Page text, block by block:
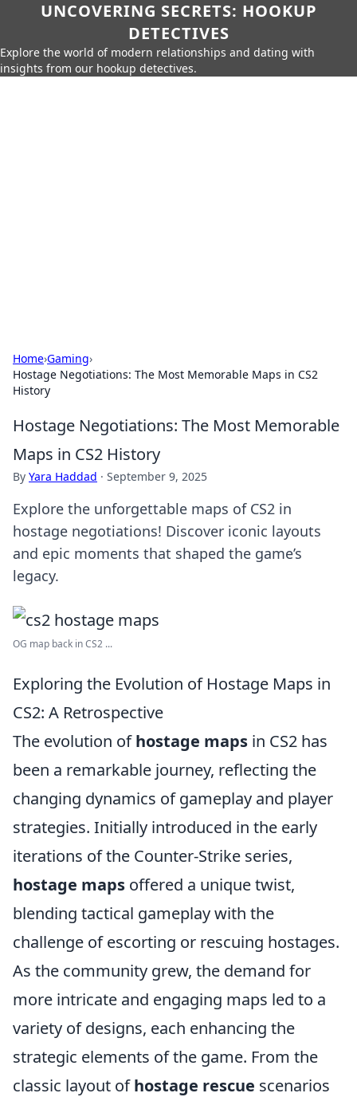
UNCOVERING SECRETS: HOOKUP
DETECTIVES
Explore the world of modern relationships and dating with
insights from our hookup detectives.
Home›Gaming›
Hostage Negotiations: The Most Memorable Maps in CS2
History
Hostage Negotiations: The Most Memorable
Maps in CS2 History
By Yara Haddad · September 9, 2025
Explore the unforgettable maps of CS2 in
hostage negotiations! Discover iconic layouts
and epic moments that shaped the game’s
legacy.
OG map back in CS2 ...
Exploring the Evolution of Hostage Maps in
CS2: A Retrospective
The evolution ofhostage maps in CS2 has
been a remarkable journey, reflecting the
changing dynamics of gameplay and player
strategies. Initially introduced in the early
iterations of the Counter-Strike series,
hostage maps offered a unique twist,
blending tactical gameplay with the
challenge of escorting or rescuing hostages.
As the community grew, the demand for
more intricate and engaging maps led to a
variety of designs, each enhancing the
strategic elements of the game. From the
classic layout ofhostage rescue scenarios